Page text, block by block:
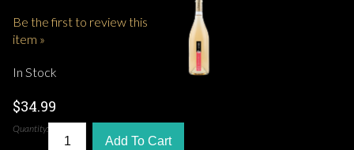
Be the first to review this
item »
In Stock
$34.99
Quantity:
Add To Cart